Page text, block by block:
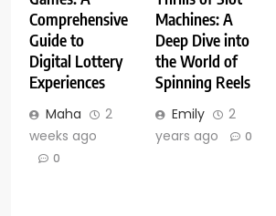
Comprehensive
Guide to
Digital Lottery
Experiences
Maha
2
weeks ago
0
Machines: A
Deep Dive into
the World of
Spinning Reels
Emily
2
years ago
0